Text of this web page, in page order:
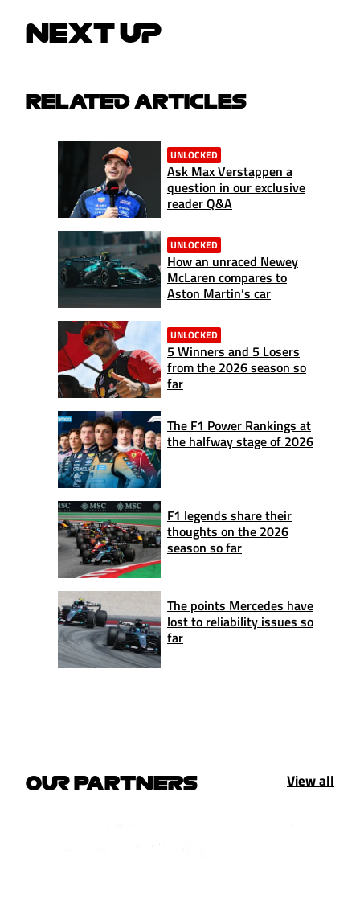
NEXT UP
RELATED ARTICLES
UNLOCKED
Ask Max Verstappen a
question in our exclusive
reader Q&A
UNLOCKED
How an unraced Newey
McLaren compares to
Aston Martin’s car
UNLOCKED
5 Winners and 5 Losers
from the 2026 season so
far
The F1 Power Rankings at
the halfway stage of 2026
F1 legends share their
thoughts on the 2026
season so far
The points Mercedes have
lost to reliability issues so
far
OUR PARTNERS View all